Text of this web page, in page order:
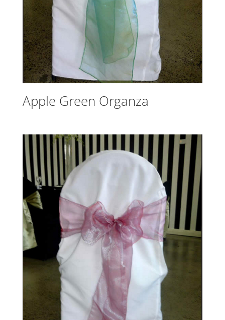
Apple Green Organza